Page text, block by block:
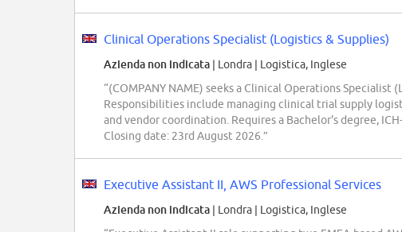
Clinical Operations Specialist (Logistics & Supplies)
Azienda non indicata | Londra | Logistica, Inglese
“(COMPANY NAME) seeks a Clinical Operations Specialist
Responsibilities include managing clinical trial supply
and vendor coordination. Requires a Bachelor's degree,
Closing date: 23rd August 2026.”
Executive Assistant II, AWS Professional Services
Azienda non indicata | Londra | Logistica, Inglese